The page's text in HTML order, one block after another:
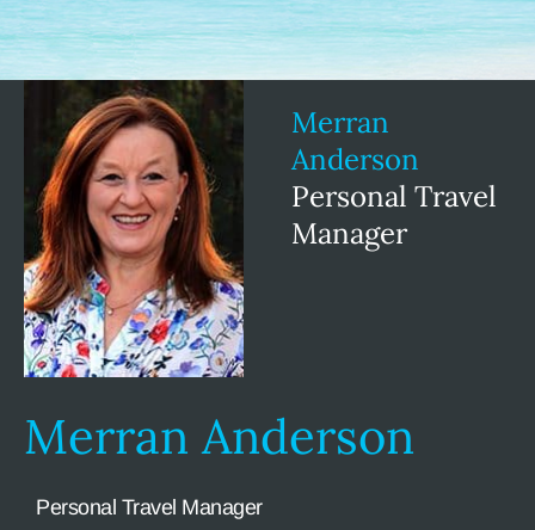
Merran
Anderson
Personal Travel
Manager
Merran Anderson
Personal Travel Manager